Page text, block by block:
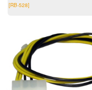
[RB-528]